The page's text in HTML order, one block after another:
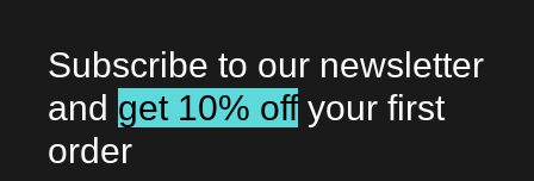
Subscribe to our newsletter
and get 10% off your first
order